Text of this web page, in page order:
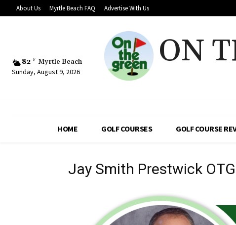
About Us Myrtle Beach FAQ Advertise With Us
82 F Myrtle Beach
Sunday, August 9, 2026
ON
HOME GOLF COURSES GOLF COURSE
Jay Smith Prestwick